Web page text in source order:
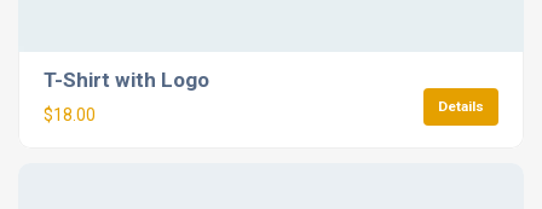
T-Shirt with Logo
$18.00 Details